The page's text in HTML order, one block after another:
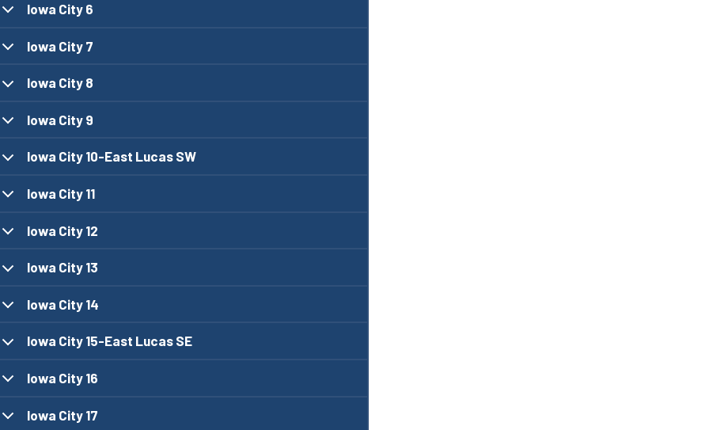
Iowa City 6
Iowa City 7
Iowa City 8
Iowa City 9
Iowa City 10-East Lucas SW
Iowa City 11
Iowa City 12
Iowa City 13
Iowa City 14
Iowa City 15-East Lucas SE
Iowa City 16
Iowa City 17